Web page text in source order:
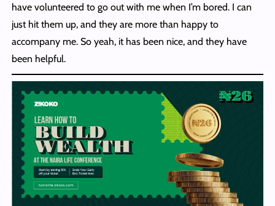
have volunteered to go out with me when I’m bored. I can
just hit them up, and they are more than happy to
accompany me. So yeah, it has been nice, and they have
been helpful.